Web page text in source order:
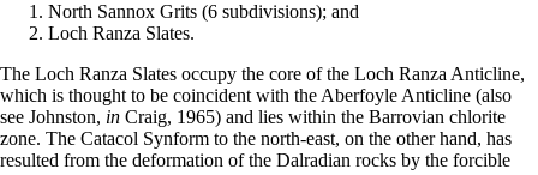
North Sannox Grits (6 subdivisions); and
Loch Ranza Slates.
The Loch Ranza Slates occupy the core of the Loch Ranza Anticline,
which is thought to be coincident with the Aberfoyle Anticline (also
see Johnston, in Craig, 1965) and lies within the Barrovian chlorite
zone. The Catacol Synform to the north-east, on the other hand, has
resulted from the deformation of the Dalradian rocks by the forcible